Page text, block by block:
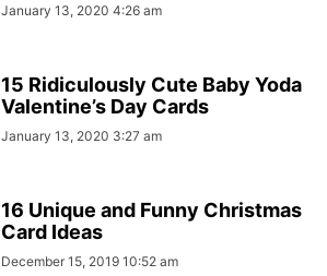
January 13, 2020 4:26 am
15 Ridiculously Cute Baby Yoda
Valentine’s Day Cards
January 13, 2020 3:27 am
16 Unique and Funny Christmas
Card Ideas
December 15, 2019 10:52 am